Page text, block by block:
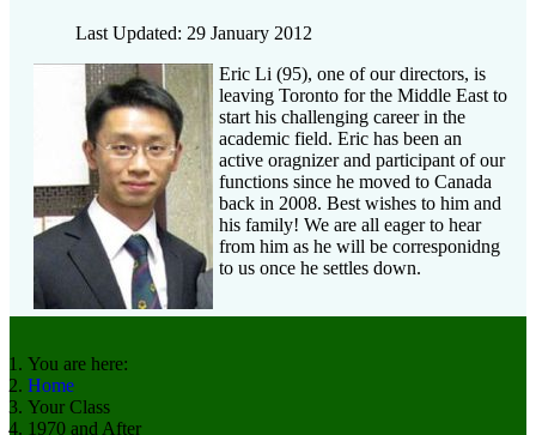
Last Updated: 29 January 2012
Eric Li (95), one of our directors, is
leaving Toronto for the Middle East to
start his challenging career in the
academic field. Eric has been an
active oragnizer and participant of our
functions since he moved to Canada
back in 2008. Best wishes to him and
his family! We are all eager to hear
from him as he will be corresponidng
to us once he settles down.
You are here:
Home
Your Class
1970 and After